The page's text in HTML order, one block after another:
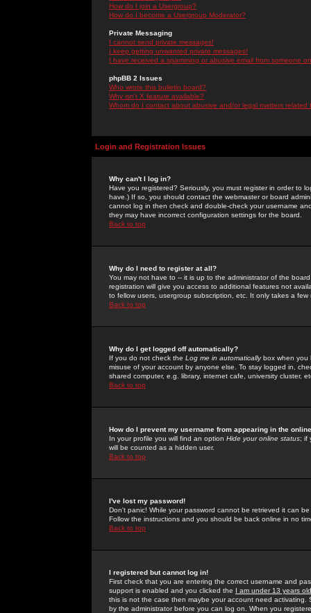
How do I join a Usergroup?
How do I become a Usergroup Moderator?
Private Messaging
I cannot send private messages!
I keep getting unwanted private messages!
I have received a spamming or abusive email from someone
phpBB 2 Issues
Who wrote this bulletin board?
Why isn't X feature available?
Whom do I contact about abusive and/or legal matters related
Login and Registration Issues
Why can't I log in?
Have you registered? Seriously, you must register in order to
have.) If so, you should contact the webmaster or board
cannot log in then check and double-check your username
they may have incorrect configuration settings for the board.
Back to top
Why do I need to register at all?
You may not have to -- it is up to the administrator of the
registration will give you access to additional features not
to fellow users, usergroup subscription, etc. It only takes a
Back to top
Why do I get logged off automatically?
If you do not check the Log me in automaticallybox when you
misuse of your account by anyone else. To stay logged in,
shared computer, e.g. library, internet cafe, university cluster,
Back to top
How do I prevent my username from appearing in the
In your profile you will find an option Hide your online status; if
will be counted as a hidden user.
Back to top
I've lost my password!
Don't panic! While your password cannot be retrieved it can
Follow the instructions and you should be back online in no
Back to top
I registered but cannot log in!
First check that you are entering the correct username and
support is enabled and you clicked the I am under 13 years old
this is not the case then maybe your account need activating.
by the administrator before you can log on. When you